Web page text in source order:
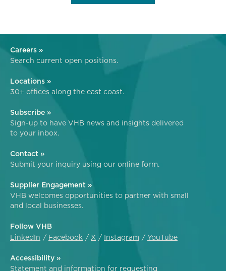
Careers »
Search current open positions.
Locations »
30+ offices along the east coast.
Subscribe »
Sign-up to have VHB news and insights delivered
to your inbox.
Contact »
Submit your inquiry using our online form.
Supplier Engagement »
VHB welcomes opportunities to partner with small
and local businesses.
Follow VHB
LinkedIn
Facebook X Instagram YouTube
Accessibility »
Statement and information for requesting